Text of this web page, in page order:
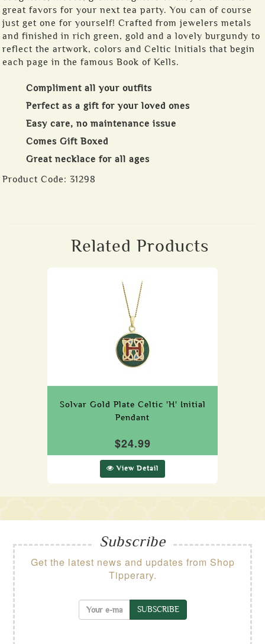
great favors for your next tea party. You can of course
just get one for yourself! Crafted from jewelers metals
and finished in rich green, gold and a lovely burgundy to
reflect the artwork, colors and Celtic Initials that begin
each page in the famous Book of Kells.
Compliment all your outfits
Perfect as a gift for your loved ones
Easy care, no maintenance issue
Comes Gift Boxed
Great necklace for all ages
Product Code: 31298
Related Products
Solvar Gold Plate Celtic 'H' Initial
Pendant
$24.99
View Detail
Subscribe
Get the latest news and updates from Shop
Tipperary.
SUBSCRIBE